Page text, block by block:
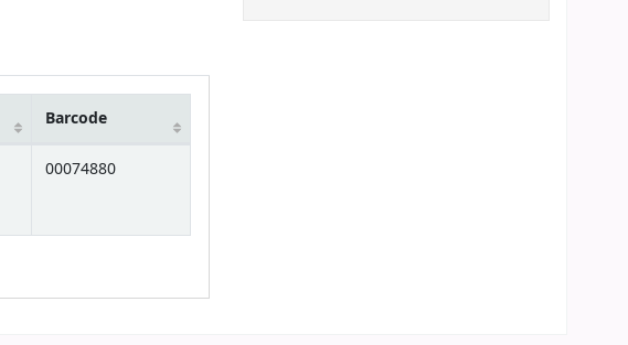
Barcode
00074880